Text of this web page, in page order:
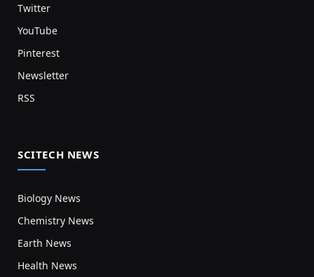
Twitter
YouTube
Pinterest
Newsletter
RSS
SCITECH NEWS
Biology News
Chemistry News
Earth News
Health News